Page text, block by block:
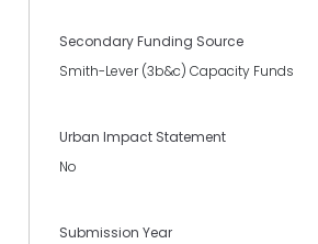
Secondary Funding Source
Smith-Lever (3b&c) Capacity Funds
Urban Impact Statement
No
Submission Year